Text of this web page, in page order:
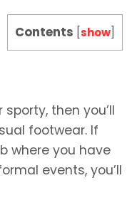
Contents [show]
then you’ll
footwear. If
where you have
events, you’ll